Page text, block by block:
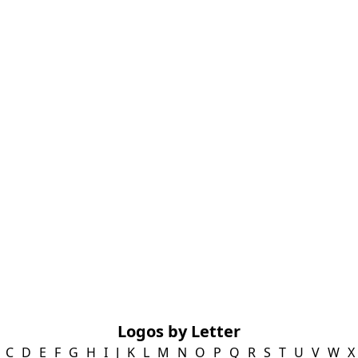
Logos by Letter
C D E F G H I J K L M N O P Q R S T U V W X